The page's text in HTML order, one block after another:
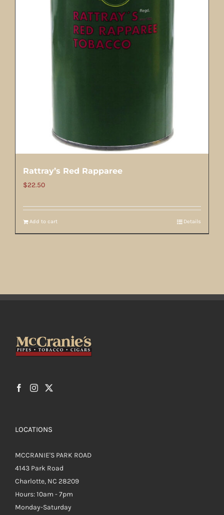
Rattray’s Red Rapparee
$22.50
Add to cart Details
LOCATIONS
MCCRANIE'S PARK ROAD
4143 Park Road
Charlotte, NC 28209
Hours: 10am - 7pm
Monday-Saturday